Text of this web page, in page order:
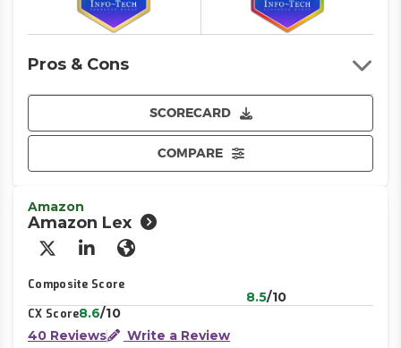
SCORECARD
COMPARE
Pros & Cons
Amazon
Amazon Lex
X/Twitter
LinkedInWebsite
Composite Score
8.5/10
CX Score8.6/10
40 Reviews
Write a Review